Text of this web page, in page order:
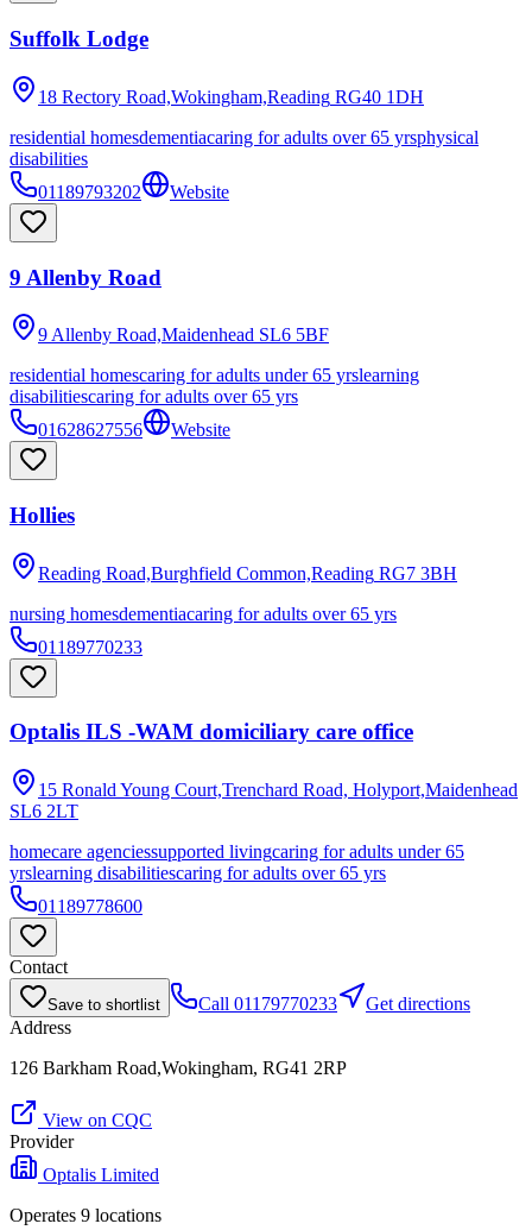
Suffolk Lodge
18 Rectory Road,Wokingham,Reading RG40 1DH
residential homesdementiacaring for adults over 65 yrsphysical
disabilities
01189793202
Website
9 Allenby Road
9 Allenby Road,Maidenhead SL6 5BF
residential homescaring for adults under 65 yrslearning
disabilitiescaring for adults over 65 yrs
01628627556
Website
Hollies
Reading Road,Burghfield Common,Reading RG7 3BH
nursing homesdementiacaring for adults over 65 yrs
01189770233
Optalis ILS -WAM domiciliary care office
15 Ronald Young Court,Trenchard Road, Holyport,Maidenhead
SL6 2LT
homecare agenciessupported livingcaring for adults under 65
yrslearning disabilitiescaring for adults over 65 yrs
01189778600
Contact
Save to shortlist Call 01179770233
Get directions
Address
126 Barkham Road,Wokingham, RG41 2RP
View on CQC
Provider
Optalis Limited
Operates 9 locations